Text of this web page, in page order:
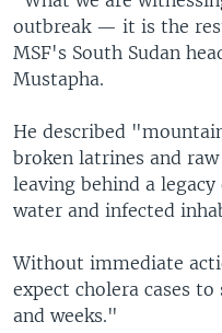
outbreak — it is the
MSF's South Sudan
Mustapha.
He described
broken latrines and
leaving behind a
water and infected
Without immediate
expect cholera cases
and weeks."